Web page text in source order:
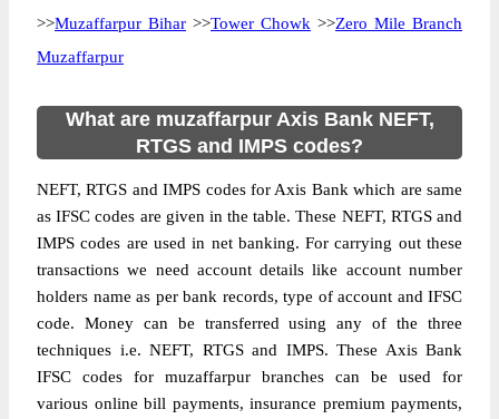
>>Muzaffarpur Bihar >>Tower Chowk >>Zero Mile Branch
Muzaffarpur
What are muzaffarpur Axis Bank NEFT,
RTGS and IMPS codes?
NEFT, RTGS and IMPS codes for Axis Bank which are same
as IFSC codes are given in the table. These NEFT, RTGS and
IMPS codes are used in net banking. For carrying out these
transactions we need account details like account number
holders name as per bank records, type of account and IFSC
code. Money can be transferred using any of the three
techniques i.e. NEFT, RTGS and IMPS. These Axis Bank
IFSC codes for muzaffarpur branches can be used for
various online bill payments, insurance premium payments,